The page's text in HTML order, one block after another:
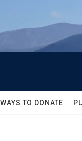
WAYS TO DONATE